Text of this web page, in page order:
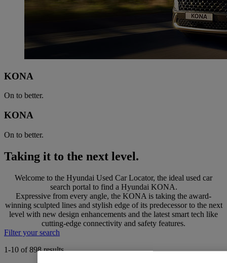
KONA
On to better.
KONA
On to better.
Taking it to the next level.
Welcome to the Hyundai Used Car Locator, the ideal used car
search portal to find a Hyundai KONA.
Expressive from every angle, the KONA is taking the award-
winning sculpted lines and stylish edge of its predecessor to the next
level with new design enhancements and the latest smart tech like
cutting-edge connectivity and safety features.
Filter your search
1-10 of 898 results